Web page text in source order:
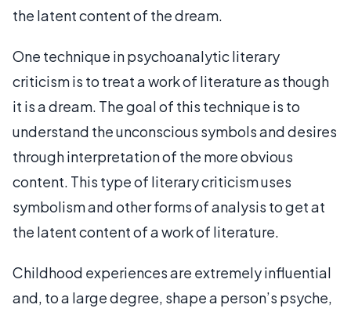
the latent content of the dream.
One technique in psychoanalytic literary
criticism is to treat a work of literature as though
it is a dream. The goal of this technique is to
understand the unconscious symbols and desires
through interpretation of the more obvious
content. This type of literary criticism uses
symbolism and other forms of analysis to get at
the latent content of a work of literature.
Childhood experiences are extremely influential
and, to a large degree, shape a person’s psyche,